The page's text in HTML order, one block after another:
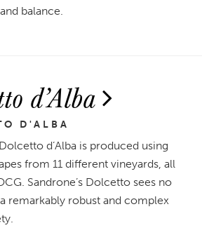
balance.
d’Alba
D'ALBA
d’Alba is produced using
from 11 different vineyards, all
Sandrone’s Dolcetto sees no
remarkably robust and complex